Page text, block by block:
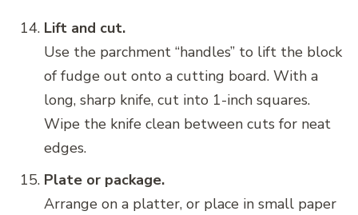
Lift and cut.
Use the parchment “handles” to lift the block
of fudge out onto a cutting board. With a
long, sharp knife, cut into 1-inch squares.
Wipe the knife clean between cuts for neat
edges.
Plate or package.
Arrange on a platter, or place in small paper